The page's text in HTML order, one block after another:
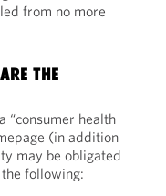
from no more
THE
“consumer health
(in addition
may be obligated
following: